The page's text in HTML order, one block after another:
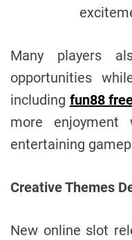
Many players
opportunities
including fun88
more enjoyment
entertaining
Creative Themes
New online slot